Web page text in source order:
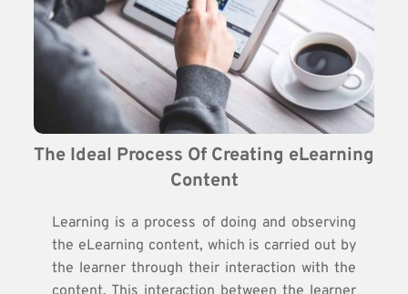
The Ideal Process Of Creating eLearning
Content
Learning is a process of doing and observing
the eLearning content, which is carried out by
the learner through their interaction with the